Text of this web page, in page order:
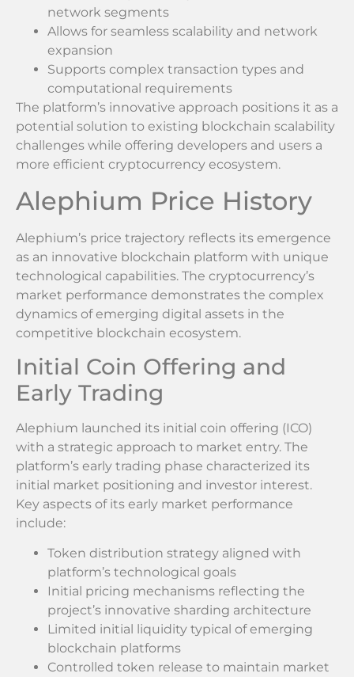
network segments
Allows for seamless scalability and network
expansion
Supports complex transaction types and
computational requirements
The platform’s innovative approach positions it as a
potential solution to existing blockchain scalability
challenges while offering developers and users a
more efficient cryptocurrency ecosystem.
Alephium Price History
Alephium’s price trajectory reflects its emergence
as an innovative blockchain platform with unique
technological capabilities. The cryptocurrency’s
market performance demonstrates the complex
dynamics of emerging digital assets in the
competitive blockchain ecosystem.
Initial Coin Offering and
Early Trading
Alephium launched its initial coin offering (ICO)
with a strategic approach to market entry. The
platform’s early trading phase characterized its
initial market positioning and investor interest.
Key aspects of its early market performance
include:
Token distribution strategy aligned with
platform’s technological goals
Initial pricing mechanisms reflecting the
project’s innovative sharding architecture
Limited initial liquidity typical of emerging
blockchain platforms
Controlled token release to maintain market